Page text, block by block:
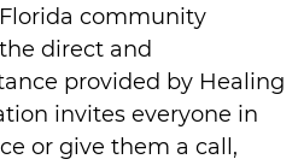
community
direct and
provided by Healing
invites everyone in
or give them a call,